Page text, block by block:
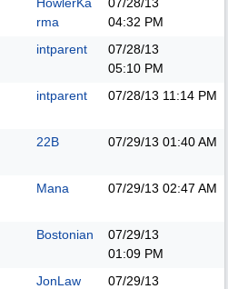
rma
04:32 PM
intparent
07/28/13
05:10 PM
intparent 07/28/13 11:14 PM
22B 07/29/13 01:40 AM
Mana 07/29/13 02:47 AM
Bostonian
07/29/13
01:09 PM
JonLaw 07/29/13